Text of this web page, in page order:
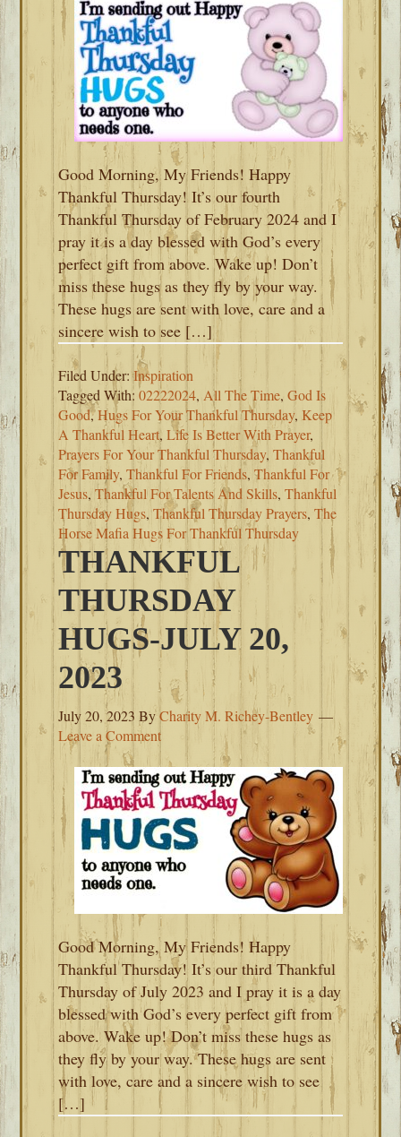
Good Morning, My Friends! Happy
Thankful Thursday! It’s our fourth
Thankful Thursday of February 2024 and I
pray it is a day blessed with God’s every
perfect gift from above. Wake up! Don’t
miss these hugs as they fly by your way.
These hugs are sent with love, care and a
sincere wish to see […]
Filed Under:Inspiration
Tagged With:02222024, All The Time,God Is
Good,Hugs For Your Thankful Thursday,Keep
A Thankful Heart,Life Is Better With Prayer,
Prayers For Your Thankful Thursday,Thankful
For Family,Thankful For Friends,Thankful For
Jesus,Thankful For Talents And Skills,Thankful
Thursday Hugs,Thankful Thursday Prayers,The
Horse Mafia Hugs For Thankful Thursday
THANKFUL
THURSDAY
HUGS-JULY 20,
2023
July 20, 2023 ByCharity M. Richey-Bentley
Leave a Comment
Good Morning, My Friends! Happy
Thankful Thursday! It’s our third Thankful
Thursday of July 2023 and I pray it is a day
blessed with God’s every perfect gift from
above. Wake up! Don’t miss these hugs as
they fly by your way. These hugs are sent
with love, care and a sincere wish to see
[…]